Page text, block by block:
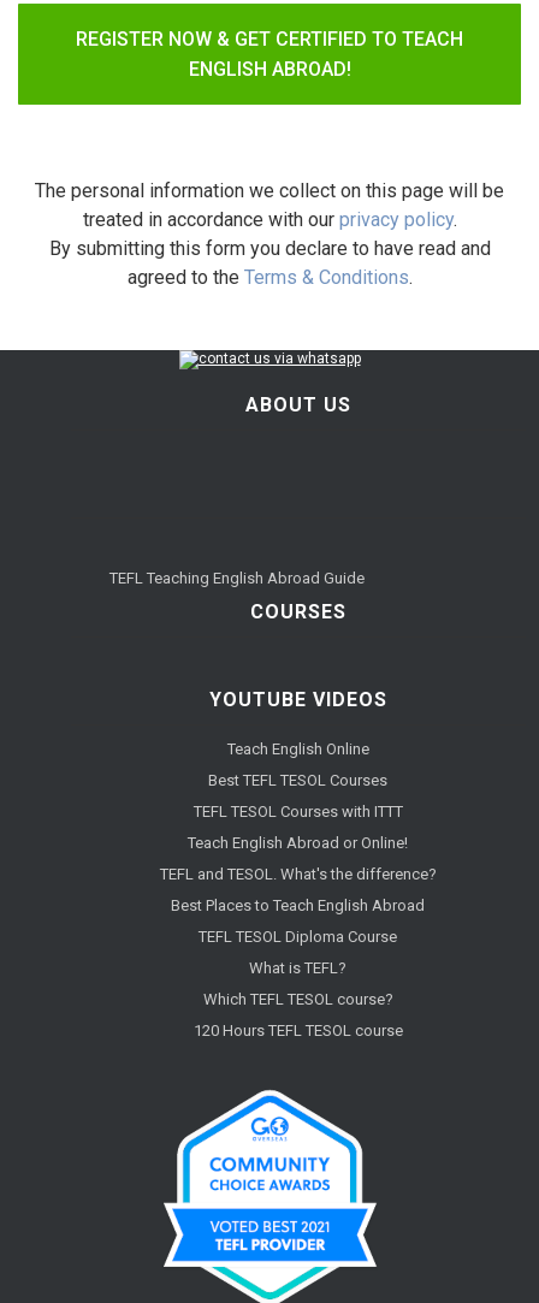
REGISTER NOW & GET CERTIFIED TO TEACH
ENGLISH ABROAD!
The personal information we collect on this page will be
treated in accordance with our privacy policy.
By submitting this form you declare to have read and
agreed to the Terms & Conditions.
ABOUT US
TEFL Teaching English Abroad Guide
COURSES
YOUTUBE VIDEOS
Teach English Online
Best TEFL TESOL Courses
TEFL TESOL Courses with ITTT
Teach English Abroad or Online!
TEFL and TESOL. What's the difference?
Best Places to Teach English Abroad
TEFL TESOL Diploma Course
What is TEFL?
Which TEFL TESOL course?
120 Hours TEFL TESOL course